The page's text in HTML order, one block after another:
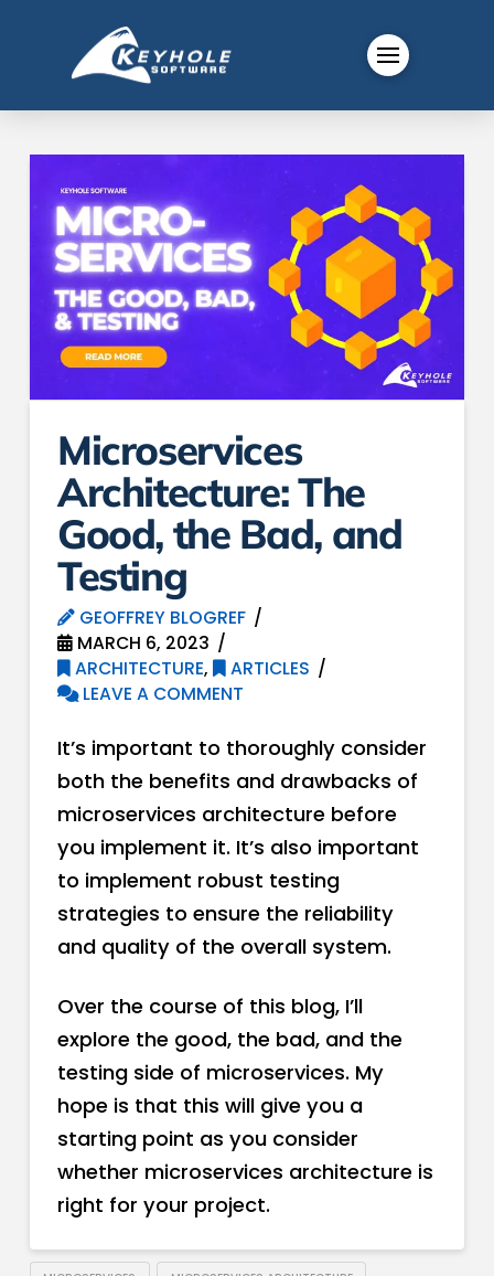
Microservices
Architecture: The
Good, the Bad, and
Testing
GEOFFREY BLOGREF
MARCH 6, 2023
ARCHITECTURE,
ARTICLES
LEAVE A COMMENT
It’s important to thoroughly consider
both the benefits and drawbacks of
microservices architecture before
you implement it. It’s also important
to implement robust testing
strategies to ensure the reliability
and quality of the overall system.
Over the course of this blog, I’ll
explore the good, the bad, and the
testing side of microservices. My
hope is that this will give you a
starting point as you consider
whether microservices architecture is
right for your project.